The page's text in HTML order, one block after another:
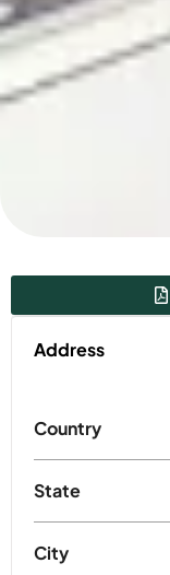
Address
Country
State
City